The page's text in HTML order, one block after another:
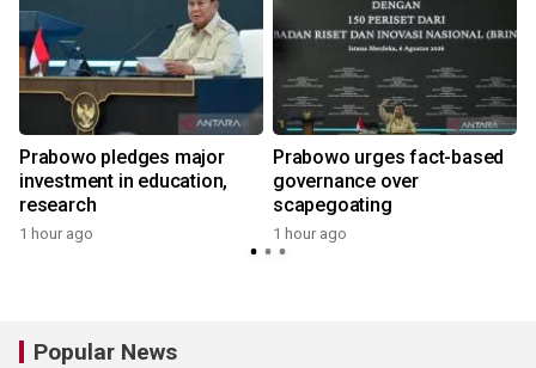
Prabowo pledges major
investment in education,
research
1 hour ago
Prabowo urges fact-based
governance over
scapegoating
1 hour ago
Popular News